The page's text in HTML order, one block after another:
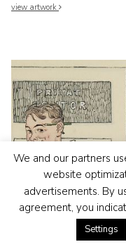
view artwork
We and our partners
website
advertisements. By
agreement, you
Settings